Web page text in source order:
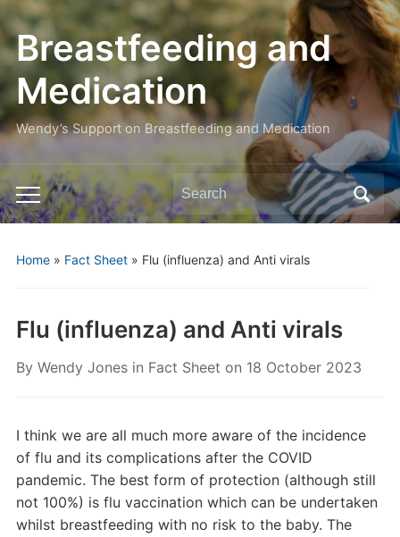
Breastfeeding and
Medication
Wendy’s Support on Breastfeeding and Medication
Toggle
mobile
Search
for:
Home» Fact Sheet» Flu (influenza) and Anti virals
Flu (influenza) and Anti virals
By Wendy Jones in Fact Sheet on 18 October 2023
I think we are all much more aware of the incidence
of flu and its complications after the COVID
pandemic. The best form of protection (although still
not 100%) is flu vaccination which can be undertaken
whilst breastfeeding with no risk to the baby. The